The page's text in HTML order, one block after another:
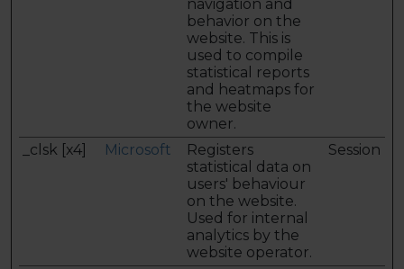
navigation and
behavior on the
website. This is
used to compile
statistical reports
and heatmaps for
the website
owner.
_clsk [x4] Microsoft
Registers
statistical data on
users' behaviour
on the website.
Used for internal
analytics by the
website operator.
Session